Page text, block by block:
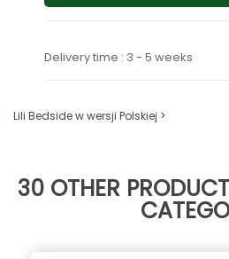
Delivery time : 3 - 5 weeks
Lili Bedside w wersji Polskiej >
30 OTHER